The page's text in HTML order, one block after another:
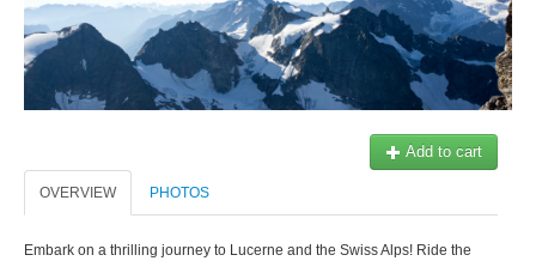
MY CART
SIGN IN
Add to cart
OVERVIEW PHOTOS
Embark on a thrilling journey to Lucerne and the Swiss Alps! Ride the